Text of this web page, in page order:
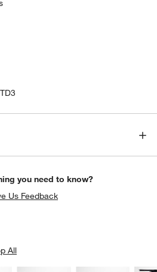
you need to know?
Us Feedback
AllSKIPPED. UNDO.